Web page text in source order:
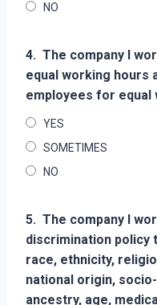
NO
4. The company I
equal working hours
employees for equal
YES
SOMETIMES
NO
5. The company I
discrimination policy
race, ethnicity,
national origin,
ancestry, age,